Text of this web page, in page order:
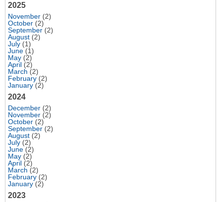
2025
November (2)
October (2)
September (2)
August (2)
July (1)
June (1)
May (2)
April (2)
March (2)
February (2)
January (2)
2024
December (2)
November (2)
October (2)
September (2)
August (2)
July (2)
June (2)
May (2)
April (2)
March (2)
February (2)
January (2)
2023